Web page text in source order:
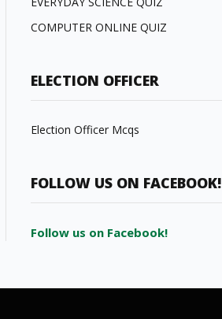
COMPUTER ONLINE QUIZ
ELECTION OFFICER
Election Officer Mcqs
FOLLOW US ON FACEBOOK!
Follow us on Facebook!